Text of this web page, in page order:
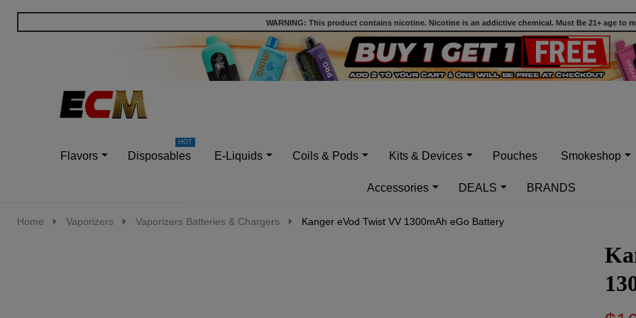
WARNING: This product contains nicotine. Nicotine is an addictive chemical. Must Be 21+ age to
Flavors Disposables E-Liquids Coils & Pods Kits & Devices Pouches Smokeshop
Accessories DEALS BRANDS
Home Vaporizers Vaporizers Batteries & Chargers Kanger eVod Twist VV 1300mAh eGo Battery